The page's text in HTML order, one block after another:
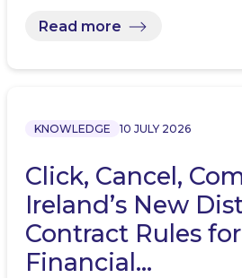
Read more
KNOWLEDGE 10 JULY 2026
Click, Cancel,
Ireland’s New
Contract Rules for
Financial…